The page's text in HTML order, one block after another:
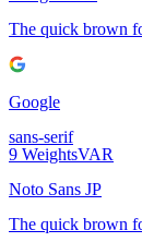
The quick brown
Google
sans-serif
9 WeightsVAR
Noto Sans JP
The quick brown